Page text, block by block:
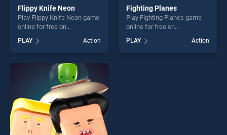
Flippy Knife Neon
Play Flippy Knife Neon game
online for free on
Neon stands out as one of
our top skill games, offering
endless entertainment, is
perfect for players seeking
fun and challenge....
PLAY Action
Fighting Planes
Play Fighting Planes game
online for free on
BradGames. Fighting Planes
stands out as one of our top
skill games, offering endless
PLAY Action